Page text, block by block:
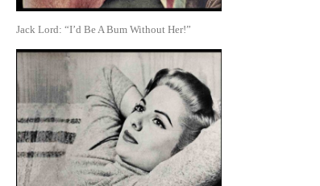
Jack Lord: “I’d Be A Bum Without Her!”